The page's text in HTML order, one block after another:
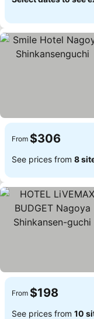
From $306
See prices from 8
From $198
See prices from 10